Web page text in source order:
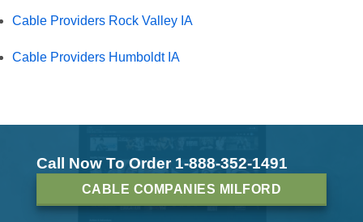
Cable Providers Rock Valley IA
Cable Providers Humboldt IA
Call Now To Order 1-888-352-1491
CABLE COMPANIES MILFORD